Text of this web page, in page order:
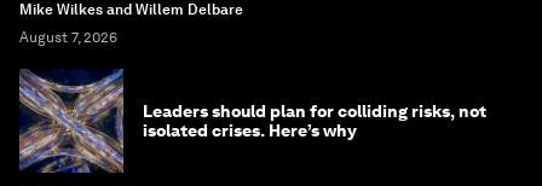
Mike Wilkes and Willem Delbare
August 7, 2026
Leaders should plan for colliding risks, not
isolated crises. Here’s why